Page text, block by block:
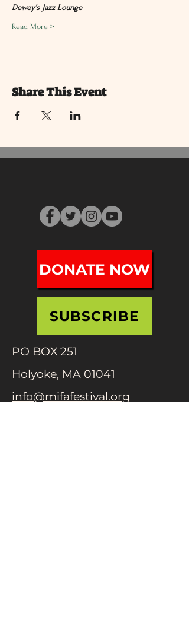
Dewey’s Jazz Lounge
Read More >
Share This Event
DONATE NOW
SUBSCRIBE
PO BOX 251
Holyoke, MA 01041
info@mifafestival.org